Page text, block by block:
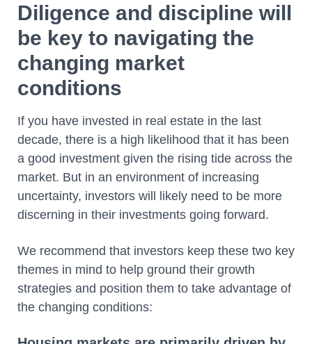
Diligence and discipline will
be key to navigating the
changing market
conditions
If you have invested in real estate in the last
decade, there is a high likelihood that it has been
a good investment given the rising tide across the
market. But in an environment of increasing
uncertainty, investors will likely need to be more
discerning in their investments going forward.
We recommend that investors keep these two key
themes in mind to help ground their growth
strategies and position them to take advantage of
the changing conditions: